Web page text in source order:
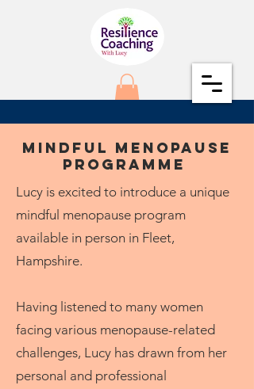
Mindful Menopause
Programme
Lucy is excited to introduce a unique
mindful menopause program
available in person in Fleet,
Hampshire.
Having listened to many women
facing various menopause-related
challenges, Lucy has drawn from her
personal and professional